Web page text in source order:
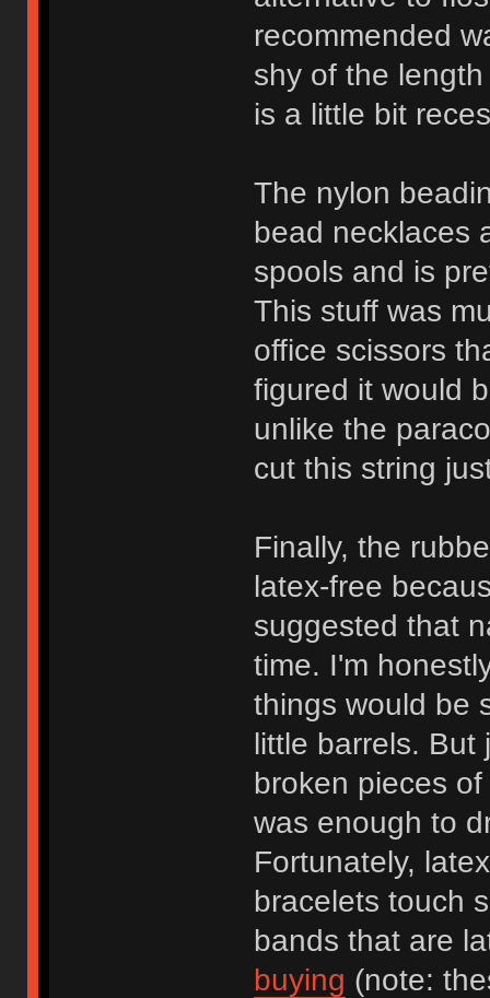
recommended
shy of the
is a little bit
The nylon
bead necklaces
spools and is
This stuff was
office scissors
figured it would
unlike the
cut this string
Finally, the
latex-free
suggested that
time. I'm
things would be
little barrels. But
broken pieces
was enough to
Fortunately,
bracelets touch
bands that are
buying (note: